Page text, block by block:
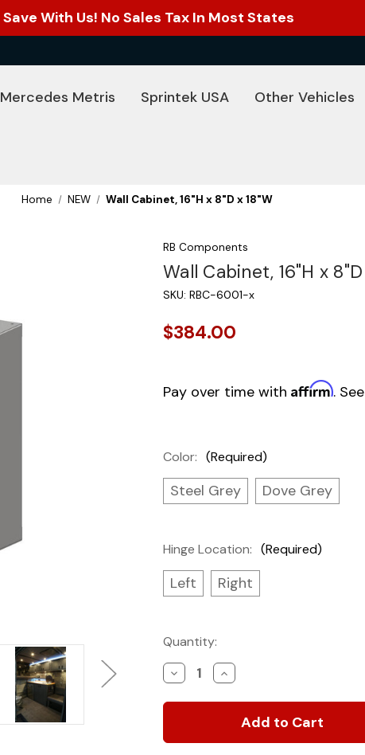
Save With Us! No Sales Tax In Most States
Mercedes Metris Sprintek USA Other Vehicles
Home NEW Wall Cabinet, 16"H x 8"D x 18"W
RB Components
Wall Cabinet, 16"H x 8"D
SKU: RBC-6001-x
$384.00
Pay over time with Affirm.
Color: (Required)
Steel Grey Dove Grey
Hinge Location: (Required)
Left Right
Current
Stock:
Quantity:
Decrease
Quantity
of
16"H
Increase
Quantity
of
Wall
Cabinet,
16"H